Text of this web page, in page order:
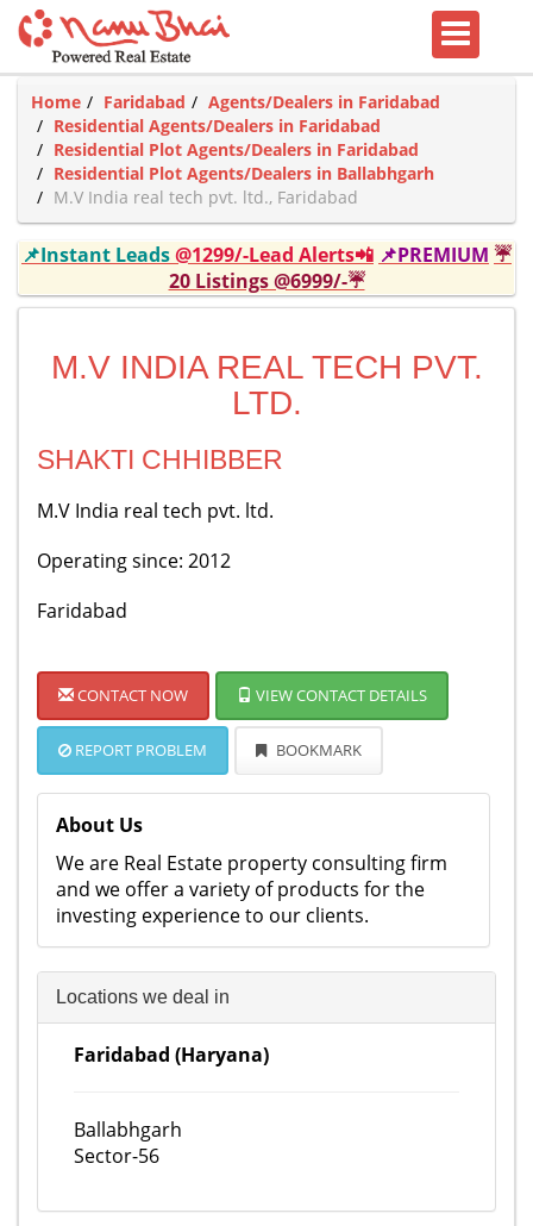
Home Faridabad
Agents/Dealers in Faridabad
Residential Agents/Dealers in Faridabad
Residential Plot Agents/Dealers in Faridabad
Residential Plot Agents/Dealers in Ballabhgarh
M.V India real tech pvt. ltd., Faridabad
📌Instant Leads@1299/-Lead Alerts📲 📌PREMIUM ☔
20 Listings @6999/-☔
M.V INDIA REAL TECH PVT.
LTD.
SHAKTI CHHIBBER
M.V India real tech pvt. ltd.
Operating since: 2012
Faridabad
CONTACT NOW VIEW CONTACT DETAILS
REPORT PROBLEM BOOKMARK
About Us
We are Real Estate property consulting firm
and we offer a variety of products for the
investing experience to our clients.
Locations we deal in
Faridabad (Haryana)
Ballabhgarh
Sector-56